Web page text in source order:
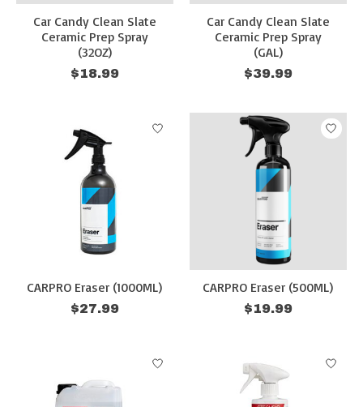
Car Candy Clean Slate
Ceramic Prep Spray
(32OZ)
$18.99
Car Candy Clean Slate
Ceramic Prep Spray
(GAL)
$39.99
CARPRO Eraser (1000ML)
$27.99
CARPRO Eraser (500ML)
$19.99